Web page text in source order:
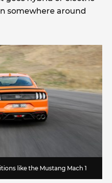
somewhere around
like the Mustang Mach 1